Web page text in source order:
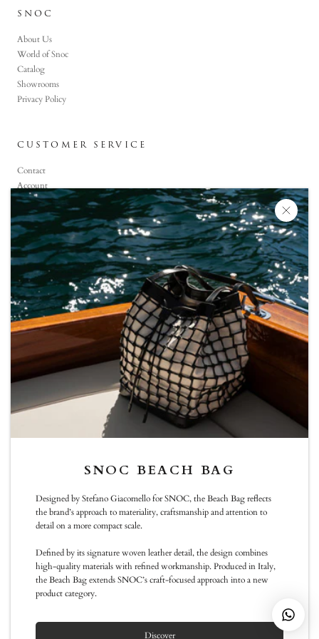
SNOC BEACH BAG
Designed by Stefano Giacomello for SNOC, the Beach Bag reflects
the brand’s approach to materiality, craftsmanship and attention to
detail on a more compact scale.
Defined by its signature woven leather detail, the design combines
high-quality materials with refined workmanship. Produced in Italy,
the Beach Bag extends SNOC’s craft-focused approach into a new
product category.
Discover
SNOC
About Us
World of Snoc
Catalog
Showrooms
Privacy Policy
CUSTOMER SERVICE
Contact
Account
Faq
CONTACT US
+90 (850) 800-6464
Monday-Saturday: 09:00 -19:00
Sunday :11:00 -19:00
info@snoc-eu.com
exclusive collaborations